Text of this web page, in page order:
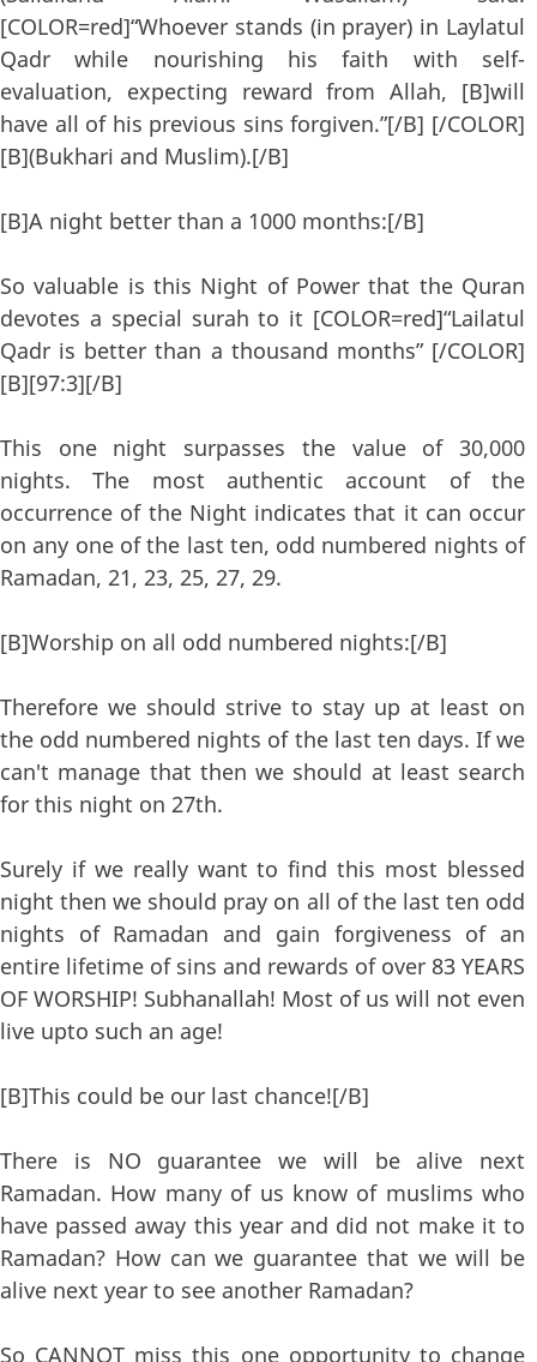
[COLOR=red]“Whoever stands (in prayer) in Laylatul
Qadr while nourishing his faith with self-
evaluation, expecting reward from Allah, [B]will
have all of his previous sins forgiven.”[/B] [/COLOR]
[B](Bukhari and Muslim).[/B]
[B]A night better than a 1000 months:[/B]
So valuable is this Night of Power that the Quran
devotes a special surah to it [COLOR=red]“Lailatul
Qadr is better than a thousand months” [/COLOR]
[B][97:3][/B]
This one night surpasses the value of 30,000
nights. The most authentic account of the
occurrence of the Night indicates that it can occur
on any one of the last ten, odd numbered nights of
Ramadan, 21, 23, 25, 27, 29.
[B]Worship on all odd numbered nights:[/B]
Therefore we should strive to stay up at least on
the odd numbered nights of the last ten days. If we
can't manage that then we should at least search
for this night on 27th.
Surely if we really want to find this most blessed
night then we should pray on all of the last ten odd
nights of Ramadan and gain forgiveness of an
entire lifetime of sins and rewards of over 83 YEARS
OF WORSHIP! Subhanallah! Most of us will not even
live upto such an age!
[B]This could be our last chance![/B]
There is NO guarantee we will be alive next
Ramadan. How many of us know of muslims who
have passed away this year and did not make it to
Ramadan? How can we guarantee that we will be
alive next year to see another Ramadan?
So CANNOT miss this one opportunity to change